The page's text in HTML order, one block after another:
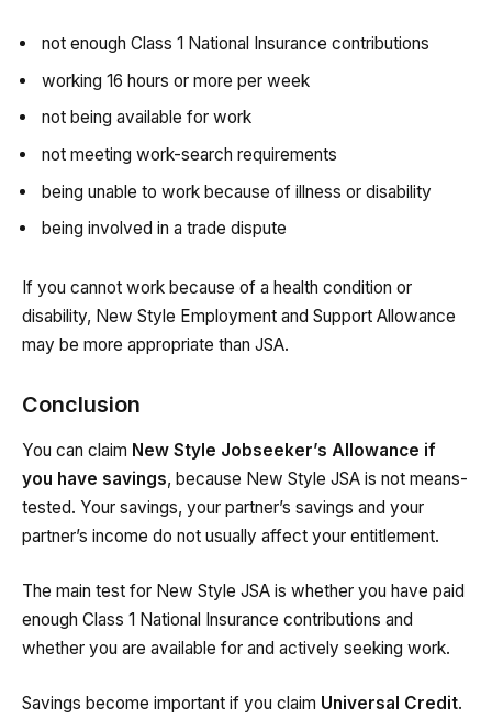
not enough Class 1 National Insurance contributions
working 16 hours or more per week
not being available for work
not meeting work-search requirements
being unable to work because of illness or disability
being involved in a trade dispute
If you cannot work because of a health condition or
disability, New Style Employment and Support Allowance
may be more appropriate than JSA.
Conclusion
You can claim New Style Jobseeker’s Allowance if
you have savings, because New Style JSA is not means-
tested. Your savings, your partner’s savings and your
partner’s income do not usually affect your entitlement.
The main test for New Style JSA is whether you have paid
enough Class 1 National Insurance contributions and
whether you are available for and actively seeking work.
Savings become important if you claim Universal Credit.